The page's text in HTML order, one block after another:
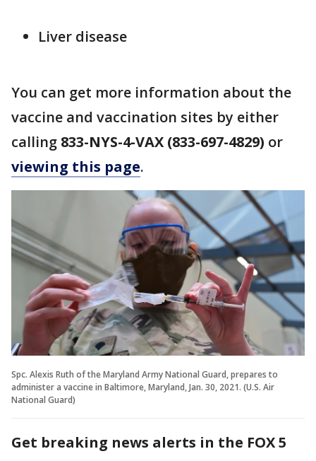
Liver disease
You can get more information about the
vaccine and vaccination sites by either
calling 833-NYS-4-VAX (833-697-4829) or
viewing this page.
Spc. Alexis Ruth of the Maryland Army National Guard, prepares to
administer a vaccine in Baltimore, Maryland, Jan. 30, 2021. (U.S. Air
National Guard)
Get breaking news alerts in the FOX 5